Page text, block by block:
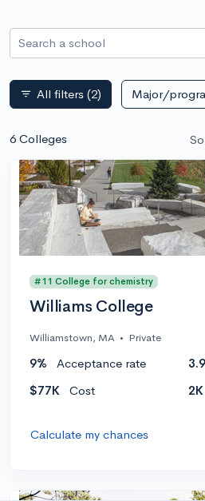
Search a school
filter_list All filters (2) Major/
6 Colleges
#11 College for chemistry
Williams College
Williamstown, MA • Private
9% Acceptance rate
$77K
Cost 2K
Calculate my chances